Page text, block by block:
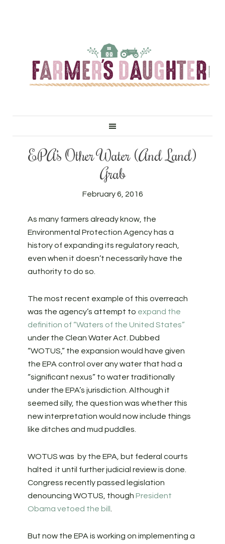
EPA’s Other Water (And Land)
Grab
February 6, 2016
As many farmers already know, the
Environmental Protection Agency has a
history of expanding its regulatory reach,
even when it doesn’t necessarily have the
authority to do so.
The most recent example of this overreach
was the agency’s attempt to expand the
definition of “Waters of the United States”
under the Clean Water Act. Dubbed
“WOTUS,” the expansion would have given
the EPA control over any water that had a
“significant nexus” to water traditionally
under the EPA’s jurisdiction. Although it
seemed silly, the question was whether this
new interpretation would now include things
like ditches and mud puddles.
WOTUS was by the EPA, but federal courts
halted it until further judicial review is done.
Congress recently passed legislation
denouncing WOTUS, though President
Obama vetoed the bill
But now the EPA is working on implementing a